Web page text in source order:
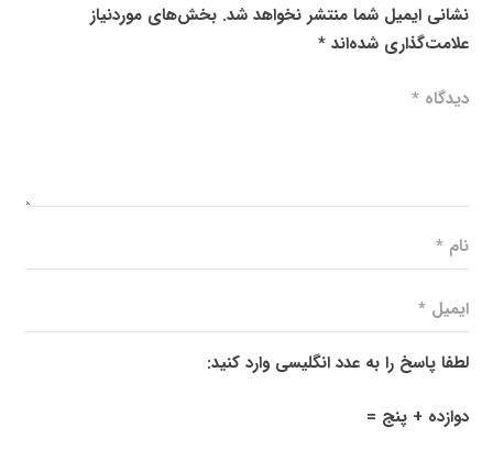
نشانی ایمیل شما منتشر نخواهد شد. بخش‌های موردنیاز
علامت‌گذاری شده‌اند*
لطفا پاسخ را به عدد انگلیسی وارد کنید:
دوازده + پنج =